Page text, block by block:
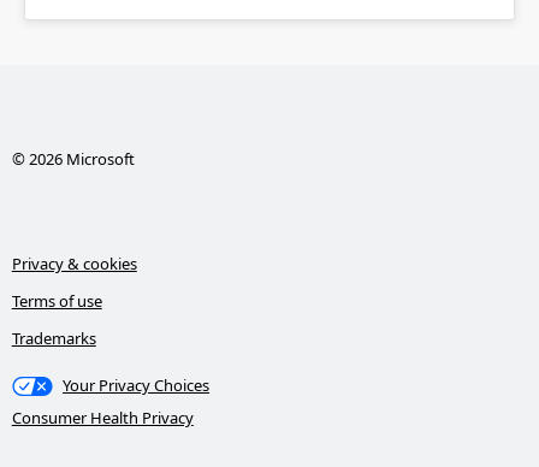
© 2026 Microsoft
Privacy & cookies
Terms of use
Trademarks
Your Privacy Choices
Consumer Health Privacy